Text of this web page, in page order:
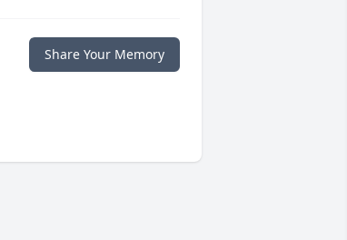
Share Your Memory